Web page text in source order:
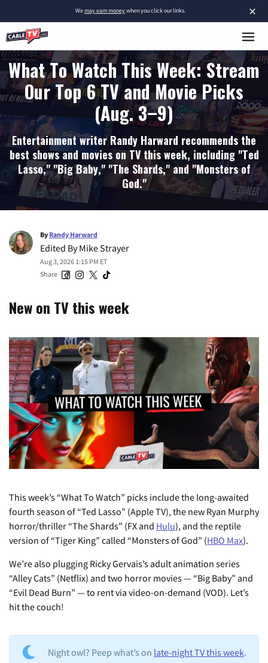
×
Wemay earn moneywhen you click our links.
What To Watch This Week: Stream
Our Top 6 TV and Movie Picks
(Aug. 3–9)
Entertainment writer Randy Harward recommends the
best shows and movies on TV this week, including "Ted
Lasso," "Big Baby," "The Shards," and "Monsters of
God."
By Randy Harward
Edited ByMike Strayer
Aug 3, 2026 1:15 PM ET
Share
New on TV this week
This week’s “What To Watch” picks include the long-awaited
fourth season of “Ted Lasso” (Apple TV), the new Ryan Murphy
horror/thriller “The Shards” (FX and Hulu), and the reptile
version of “Tiger King” called “Monsters of God” (HBO Max).
We’re also plugging Ricky Gervais’s adult animation series
“Alley Cats” (Netflix) and two horror movies — “Big Baby” and
“Evil Dead Burn” — to rent via video-on-demand (VOD). Let’s
hit the couch!
Night owl? Peep what’s on late-night TV this week.